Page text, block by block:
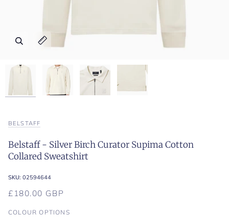
Zoom
Expand image caption
Zoom
Expand image caption
Zoom
Expand image caption
Zoom
Expand image caption
BELSTAFF
Belstaff - Silver Birch Curator Supima Cotton
Collared Sweatshirt
SKU: 02594644
£180.00 GBP
COLOUR OPTIONS